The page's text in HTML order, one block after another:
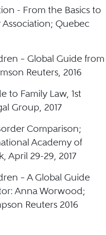
- From the Basics to
Association; Quebec
– Global Guide from
Reuters, 2016
to Family Law, 1st
Group, 2017
Comparison;
Academy of
April 29-29, 2017
– A Global Guide
Anna Worwood;
Reuters 2016